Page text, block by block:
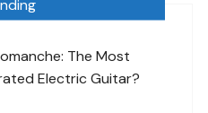
The Most
Electric Guitar?